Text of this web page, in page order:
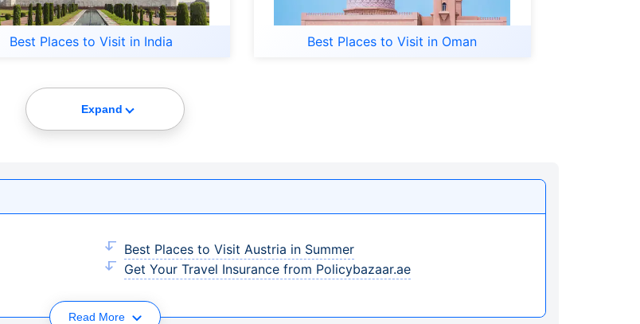
Best Places to Visit in India Best Places to Visit in Oman
Expand
Best Places to Visit Austria in Summer
Get Your Travel Insurance from Policybazaar.ae
Read More